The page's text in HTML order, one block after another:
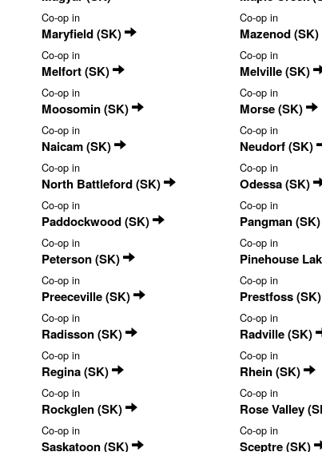
Co-op in
Maryfield (SK)
Co-op in
Mazenod (SK)
Co-op in
Melfort (SK)
Co-op in
Melville (SK)
Co-op in
Moosomin (SK)
Co-op in
Morse (SK)
Co-op in
Naicam (SK)
Co-op in
Neudorf (SK)
Co-op in
North Battleford (SK)
Co-op in
Odessa (SK)
Co-op in
Paddockwood (SK)
Co-op in
Pangman (SK)
Co-op in
Peterson (SK)
Co-op in
Pinehouse
Co-op in
Preeceville (SK)
Co-op in
Prestfoss (SK)
Co-op in
Radisson (SK)
Co-op in
Radville (SK)
Co-op in
Regina (SK)
Co-op in
Rhein (SK)
Co-op in
Rockglen (SK)
Co-op in
Rose Valley
Co-op in
Saskatoon (SK)
Co-op in
Sceptre (SK)